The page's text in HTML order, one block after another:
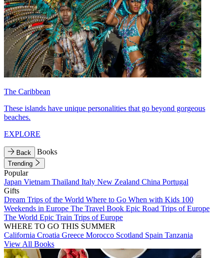
The Caribbean
These islands have unique personalities that go beyond gorgeous
beaches.
EXPLORE
Back Books
Trending
Popular
Japan Vietnam Thailand Italy New Zealand China Portugal
Gifts
Dream Trips of the World Where to Go When with Kids 100
Weekends in Europe The Travel Book Epic Road Trips of Europe
The World Epic Train Trips of Europe
WHERE TO GO THIS SUMMER
California Croatia Greece Morocco Scotland Spain Tanzania
View All Books